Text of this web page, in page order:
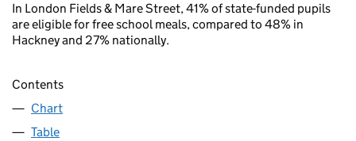
In London Fields & Mare Street, 41% of state-funded pupils
are eligible for free school meals, compared to 48% in
Hackney and 27% nationally.
Contents
Chart
Table